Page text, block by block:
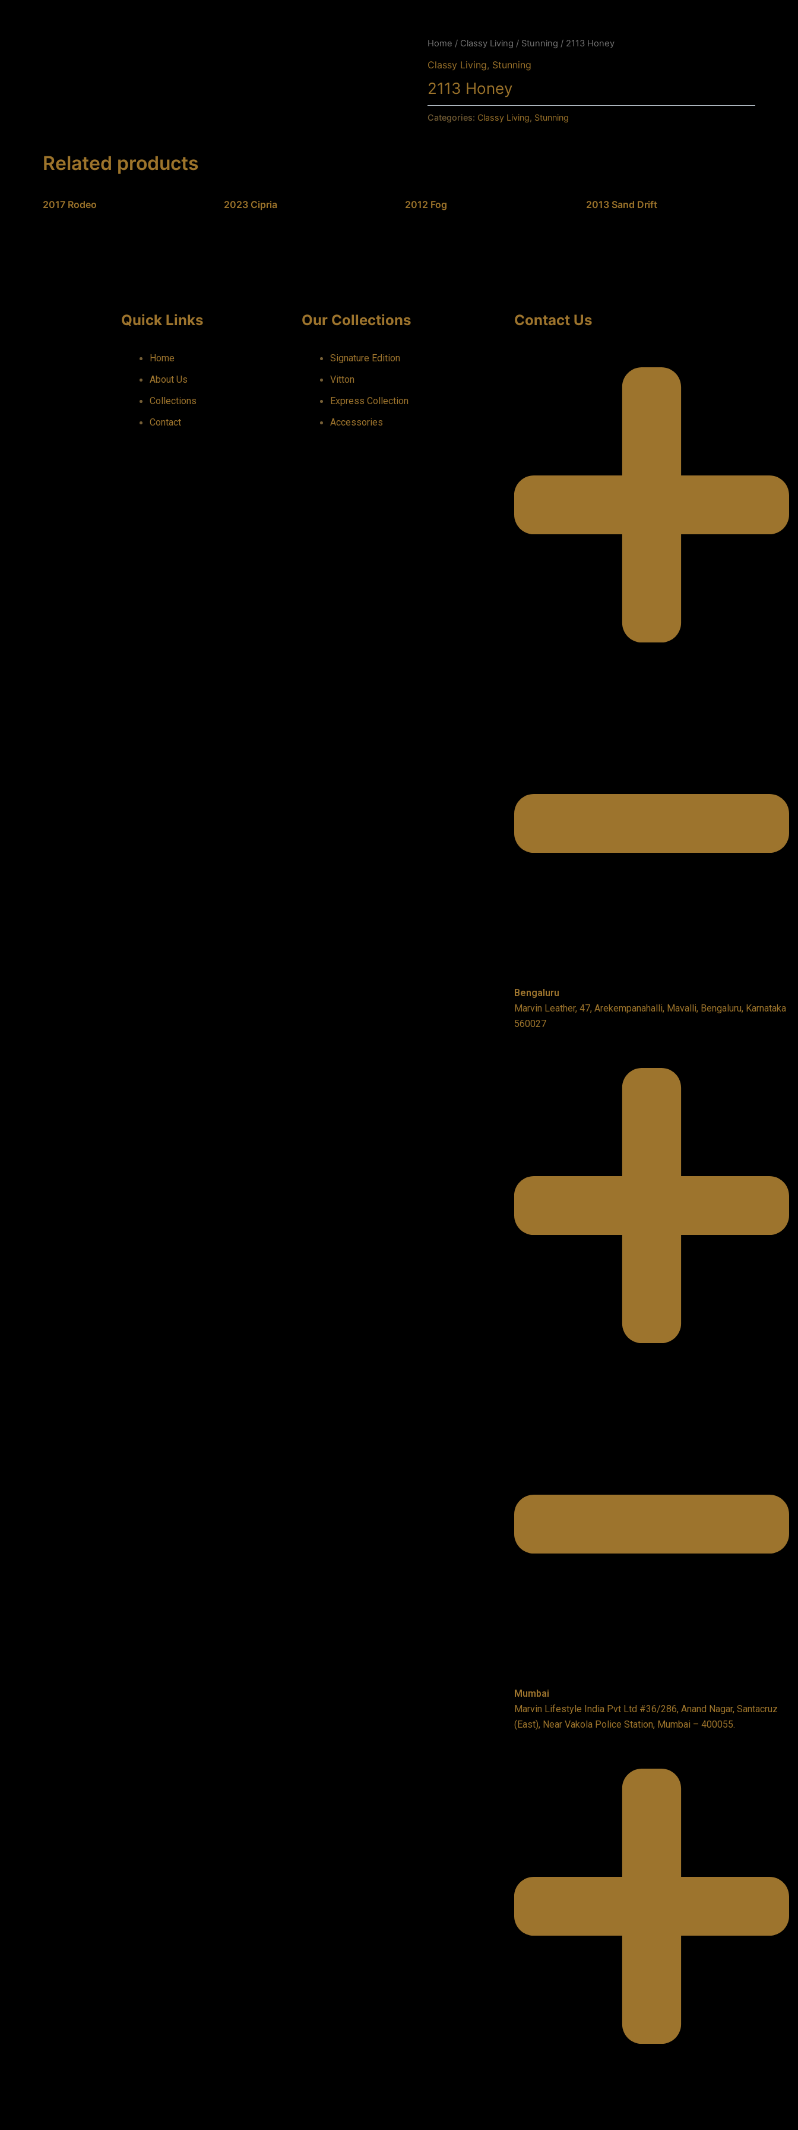
Home / Classy Living / Stunning / 2113 Honey
Classy Living, Stunning
2113 Honey
Categories: Classy Living, Stunning
Related products
2017 Rodeo 2023 Cipria 2012 Fog 2013 Sand Drift
Quick Links
Home
About Us
Collections
Contact
Our Collections
Signature Edition
Vitton
Express Collection
Accessories
Contact Us
Bengaluru
Marvin Leather, 47, Arekempanahalli, Mavalli, Bengaluru, Karnataka
560027
Mumbai
Marvin Lifestyle India Pvt Ltd #36/286, Anand Nagar, Santacruz
(East), Near Vakola Police Station, Mumbai – 400055.